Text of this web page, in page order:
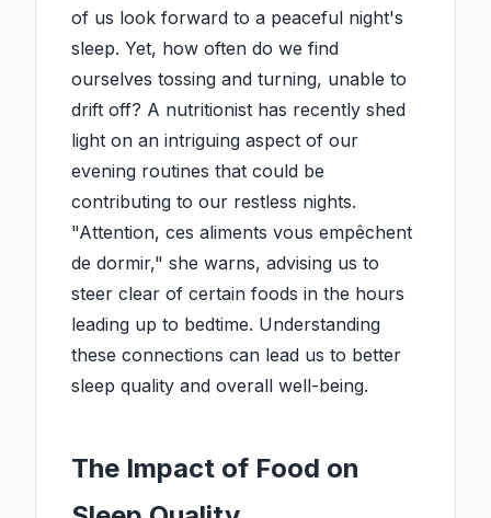
of us look forward to a peaceful night's
sleep. Yet, how often do we find
ourselves tossing and turning, unable to
drift off? A nutritionist has recently shed
light on an intriguing aspect of our
evening routines that could be
contributing to our restless nights.
"Attention, ces aliments vous empêchent
de dormir," she warns, advising us to
steer clear of certain foods in the hours
leading up to bedtime. Understanding
these connections can lead us to better
sleep quality and overall well-being.
The Impact of Food on